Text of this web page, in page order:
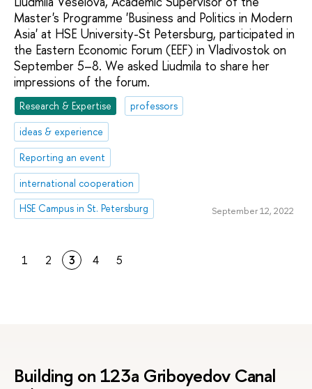
Master's Programme 'Business and Politics in Modern
Asia' at HSE University-St Petersburg, participated in
the Eastern Economic Forum (EEF) in Vladivostok on
September 5–8. We asked Liudmila to share her
impressions of the forum.
Research & Expertise
professors
ideas & experience
Reporting an event
international cooperation
HSE Campus in St. Petersburg
September 12, 2022
1 2 3 4 5
Building on 123a Griboyedov Canal